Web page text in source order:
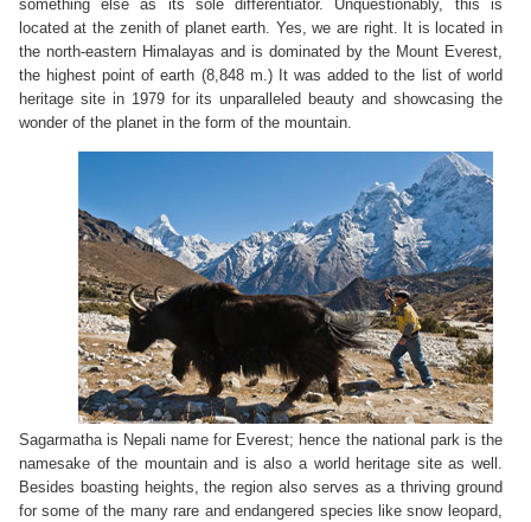
something else as its sole differentiator. Unquestionably, this is
located at the zenith of planet earth. Yes, we are right. It is located in
the north-eastern Himalayas and is dominated by the Mount Everest,
the highest point of earth (8,848 m.) It was added to the list of world
heritage site in 1979 for its unparalleled beauty and showcasing the
wonder of the planet in the form of the mountain.
Sagarmatha is Nepali name for Everest; hence the national park is the
namesake of the mountain and is also a world heritage site as well.
Besides boasting heights, the region also serves as a thriving ground
for some of the many rare and endangered species like snow leopard,